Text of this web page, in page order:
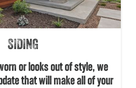
SIDING
or looks out of style, we
that will make all of your